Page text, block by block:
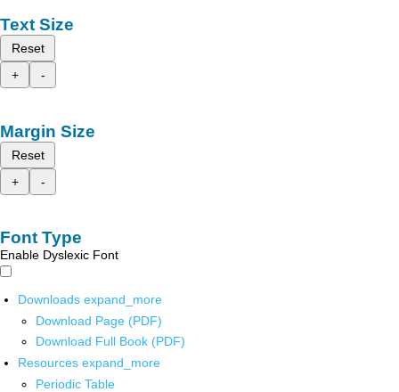
Text Size
Reset
+
-
Margin Size
Reset
+
-
Font Type
Enable Dyslexic Font
Downloads expand_more
Download Page (PDF)
Download Full Book (PDF)
Resources expand_more
Periodic Table